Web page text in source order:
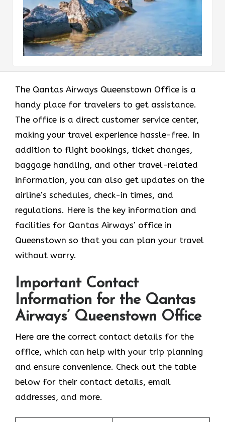
The Qantas Airways Queenstown Office is a
handy place for travelers to get assistance.
The office is a direct customer service center,
making your travel experience hassle-free. In
addition to flight bookings, ticket changes,
baggage handling, and other travel-related
information, you can also get updates on the
airline’s schedules, check-in times, and
regulations. Here is the key information and
facilities for Qantas Airways’ office in
Queenstown so that you can plan your travel
without worry.
Important Contact
Information for the Qantas
Airways’ Queenstown Office
Here are the correct contact details for the
office, which can help with your trip planning
and ensure convenience. Check out the table
below for their contact details, email
addresses, and more.